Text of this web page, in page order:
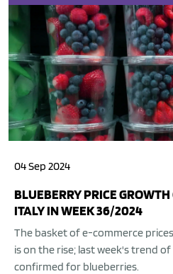
04 Sep 2024
BLUEBERRY PRICE
ITALY IN WEEK 36/2024
The basket of e-commerce
is on the rise; last week's trend
confirmed for blueberries.